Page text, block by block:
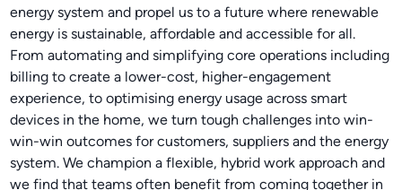
energy system and propel us to a future where renewable
energy is sustainable, affordable and accessible for all.
From automating and simplifying core operations including
billing to create a lower-cost, higher-engagement
experience, to optimising energy usage across smart
devices in the home, we turn tough challenges into win-
win-win outcomes for customers, suppliers and the energy
system. We champion a flexible, hybrid work approach and
we find that teams often benefit from coming together in